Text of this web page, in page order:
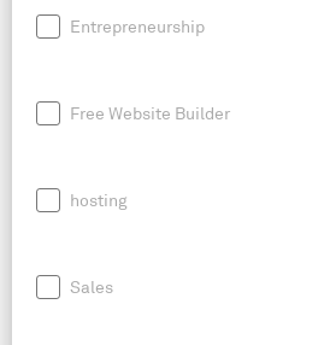
Entrepreneurship
Free Website Builder
hosting
Sales